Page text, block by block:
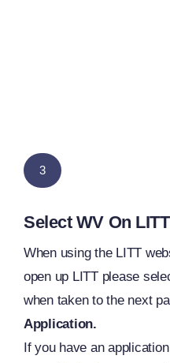
3
Select WV On LITT
When using the LITT
open up LITT please
when taken to the next
Application.
If you have an